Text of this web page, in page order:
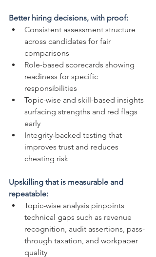
Better hiring decisions, with proof:
Consistent assessment structure
across candidates for fair
comparisons
Role-based scorecards showing
readiness for specific
responsibilities
Topic-wise and skill-based insights
surfacing strengths and red flags
early
Integrity-backed testing that
improves trust and reduces
cheating risk
Upskilling that is measurable and
repeatable:
Topic-wise analysis pinpoints
technical gaps such as revenue
recognition, audit assertions, pass-
through taxation, and workpaper
quality